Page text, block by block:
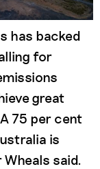
has backed
for
great
75 per cent
is
said.